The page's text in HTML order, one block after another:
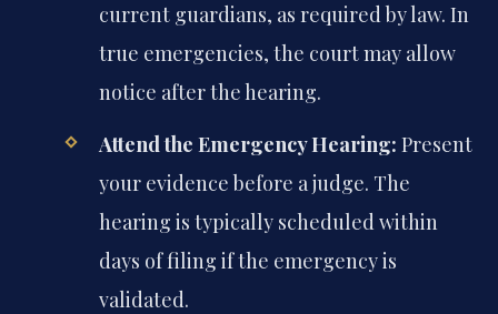
current guardians, as required by law. In
true emergencies, the court may allow
notice after the hearing.
Attend the Emergency Hearing: Present
your evidence before a judge. The
hearing is typically scheduled within
days of filing if the emergency is
validated.